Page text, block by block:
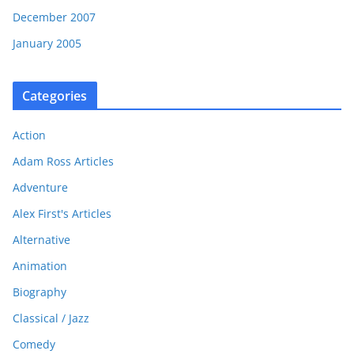
December 2007
January 2005
Categories
Action
Adam Ross Articles
Adventure
Alex First's Articles
Alternative
Animation
Biography
Classical / Jazz
Comedy